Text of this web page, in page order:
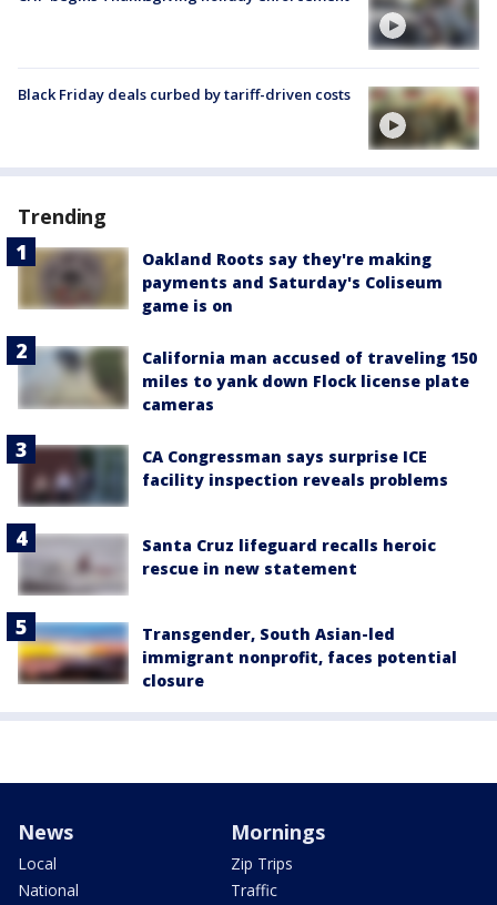
Black Friday deals curbed by tariff-driven costs
Trending
Oakland Roots say they're making
payments and Saturday's Coliseum
game is on
California man accused of traveling 150
miles to yank down Flock license plate
cameras
CA Congressman says surprise ICE
facility inspection reveals problems
Santa Cruz lifeguard recalls heroic
rescue in new statement
Transgender, South Asian-led
immigrant nonprofit, faces potential
closure
News
Local
National
Mornings
Zip Trips
Traffic